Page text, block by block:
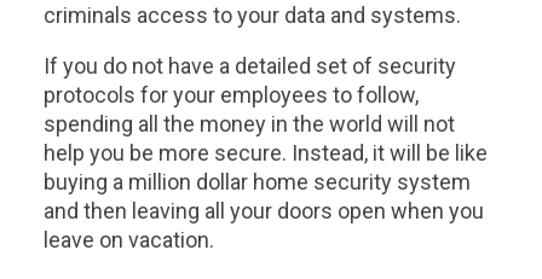
criminals access to your data and systems.
If you do not have a detailed set of security
protocols for your employees to follow,
spending all the money in the world will not
help you be more secure. Instead, it will be like
buying a million dollar home security system
and then leaving all your doors open when you
leave on vacation.